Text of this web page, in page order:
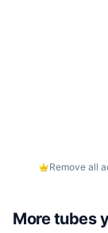
Remove all
More tubes